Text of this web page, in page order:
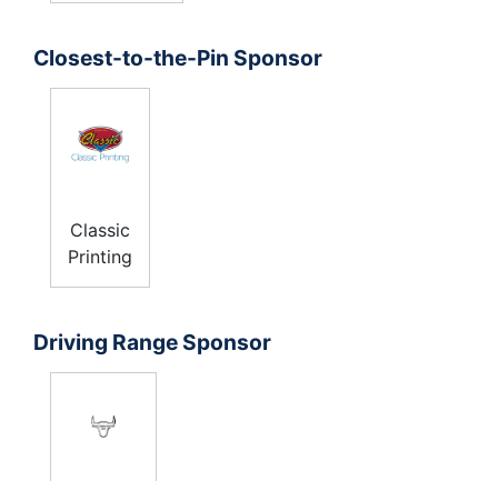
Closest-to-the-Pin Sponsor
Classic
Printing
Driving Range Sponsor